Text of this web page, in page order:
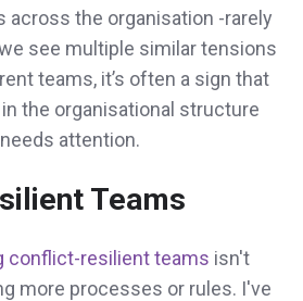
across the organisation -rarely
see multiple similar tensions
teams, it’s often a sign that
the organisational structure
attention.
Teams
conflict-resilient teams isn't
more processes or rules. I've